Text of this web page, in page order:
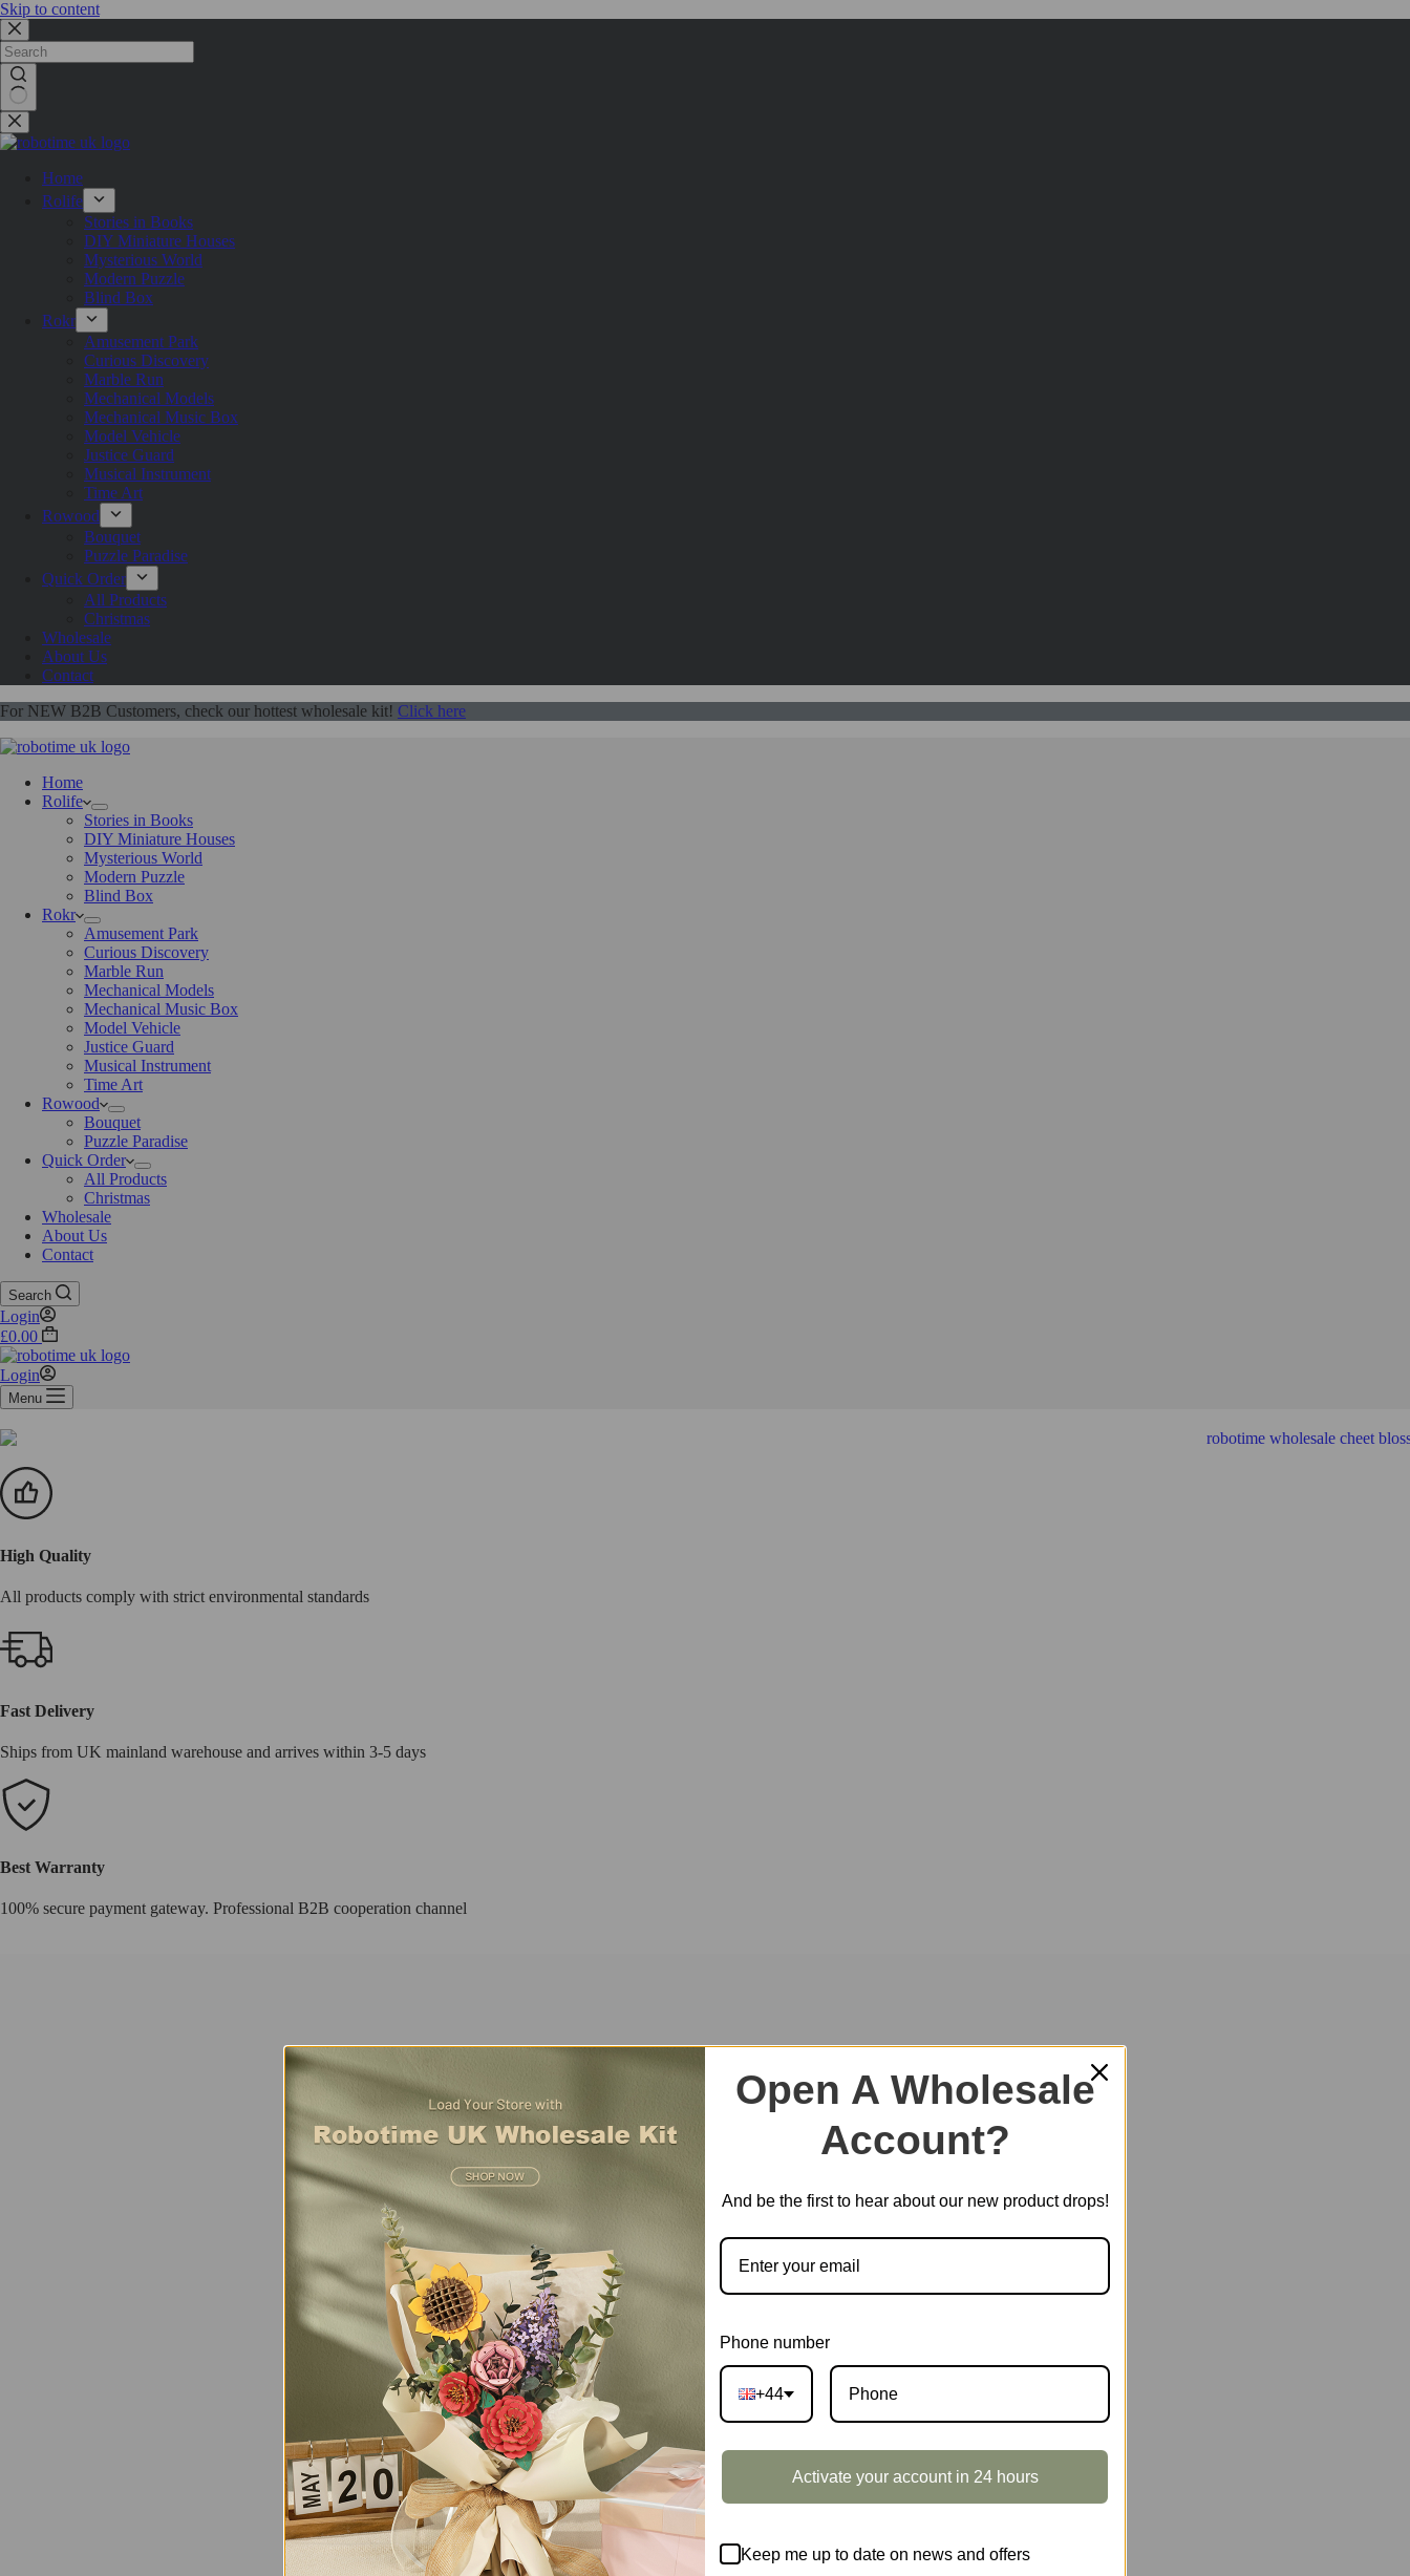
Skip to content
Home
Rolife
Stories in Books
DIY Miniature Houses
Mysterious World
Modern Puzzle
Blind Box
Rokr
Amusement Park
Curious Discovery
Marble Run
Mechanical Models
Mechanical Music Box
Model Vehicle
Justice Guard
Musical Instrument
Time Art
Rowood
Bouquet
Puzzle Paradise
Quick Order
All Products
Christmas
Wholesale
About Us
Contact
For NEW B2B Customers, check our hottest wholesale kit! Click here
Home
Rolife
Stories in Books
DIY Miniature Houses
Mysterious World
Modern Puzzle
Blind Box
Rokr
Amusement Park
Curious Discovery
Marble Run
Mechanical Models
Mechanical Music Box
Model Vehicle
Justice Guard
Musical Instrument
Time Art
Rowood
Bouquet
Puzzle Paradise
Quick Order
All Products
Christmas
Wholesale
About Us
Contact
Search
Login
£0.00
Login
Menu
High Quality
All products comply with strict environmental standards
Fast Delivery
Ships from UK mainland warehouse and arrives within 3-5 days
Best Warranty
100% secure payment gateway. Professional B2B cooperation channel
Using TV as a framework to create a complete story scene, this exquisite amusement park themed music box will replicate the fond memories of childhood and heal your heart.
This vintage tramcar model 3D wooden puzzle is a perfect replica of the classic one in the real world. Have fun assembling all pieces together and make it an amazing home decor! Step aside or enjoy a ride!
Open A Wholesale
Account?
And be the first to hear about our new product drops!
Phone number
+44
Activate your account in 24 hours
Keep me up to date on news and offers